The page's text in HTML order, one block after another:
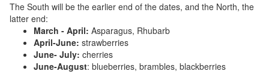
The South will be the earlier end of the dates, and the North, the
latter end:
March - April: Asparagus, Rhubarb
April-June: strawberries
June- July: cherries
June-August: blueberries, brambles, blackberries